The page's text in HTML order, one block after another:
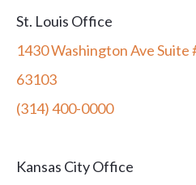
St. Louis Office
1430 Washington Ave Suite
63103
(314) 400-0000
Kansas City Office